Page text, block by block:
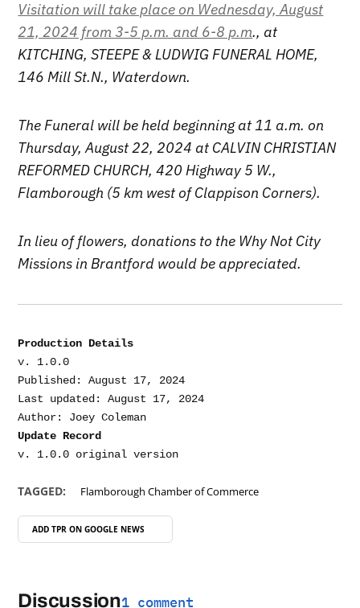
Visitation will take place on Wednesday, August
21, 2024 from 3-5 p.m. and 6-8 p.m., at
KITCHING, STEEPE & LUDWIG FUNERAL HOME,
146 Mill St.N., Waterdown.
The Funeral will be held beginning at 11 a.m. on
Thursday, August 22, 2024 at CALVIN CHRISTIAN
REFORMED CHURCH, 420 Highway 5 W.,
Flamborough (5 km west of Clappison Corners).
In lieu of flowers, donations to the Why Not City
Missions in Brantford would be appreciated.
Production Details
v. 1.0.0
Published: August 17, 2024
Last updated: August 17, 2024
Update Record
TAGGED: Flamborough Chamber of Commerce
ADD TPR ON GOOGLE NEWS
Discussion1 comment